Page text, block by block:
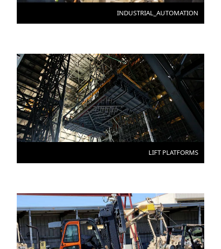
INDUSTRIAL_AUTOMATION
LIFT PLATFORMS